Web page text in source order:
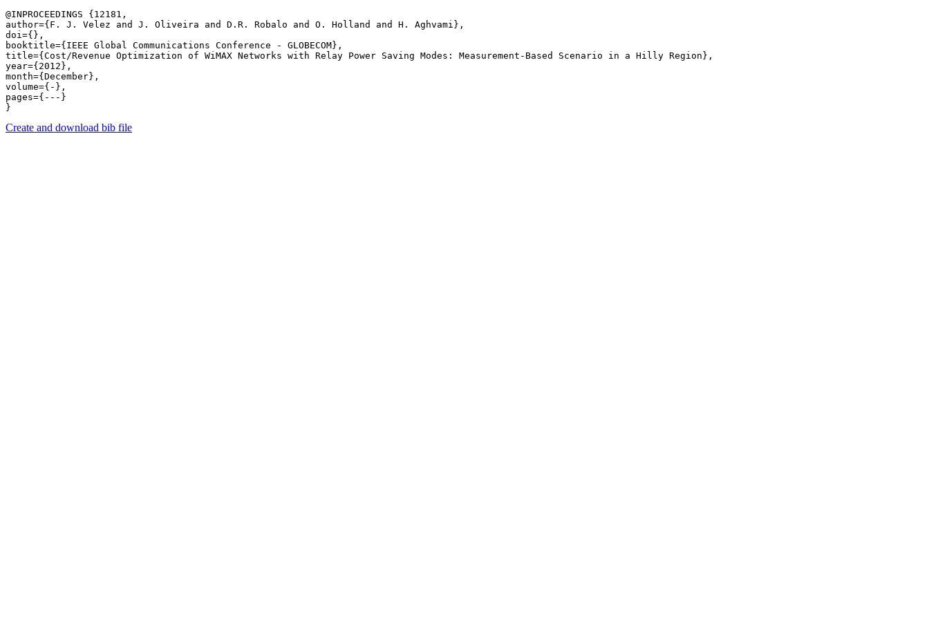
@INPROCEEDINGS {12181,
author={F. J. Velez and J. Oliveira and D.R. Robalo and O. Holland and H. Aghvami},
doi={},
booktitle={IEEE Global Communications Conference - GLOBECOM},
title={Cost/Revenue Optimization of WiMAX Networks with Relay Power Saving Modes: Measurement-Based Scenario in a Hilly Region},
year={2012},
month={December},
volume={-},
pages={---}
Create and download bib file